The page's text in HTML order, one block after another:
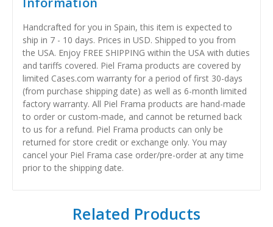
Handcrafted for you in Spain, this item is expected to
ship in 7 - 10 days. Prices in USD. Shipped to you from
the USA. Enjoy FREE SHIPPING within the USA with duties
and tariffs covered. Piel Frama products are covered by
limited Cases.com warranty for a period of first 30-days
(from purchase shipping date) as well as 6-month limited
factory warranty. All Piel Frama products are hand-made
to order or custom-made, and cannot be returned back
to us for a refund. Piel Frama products can only be
returned for store credit or exchange only. You may
cancel your Piel Frama case order/pre-order at any time
prior to the shipping date.
Related Products